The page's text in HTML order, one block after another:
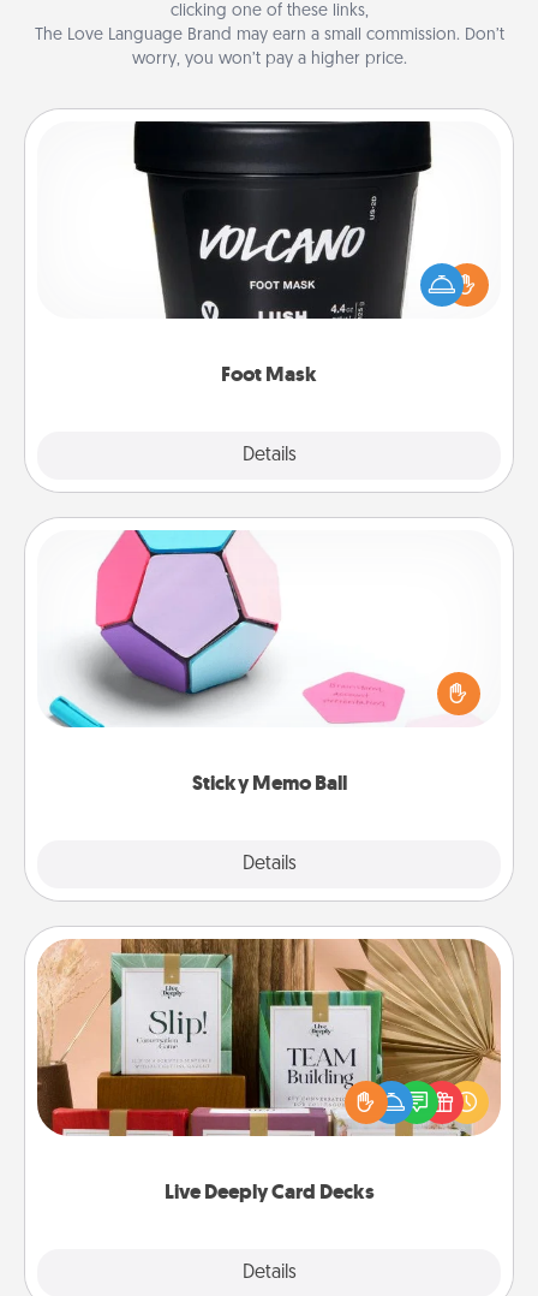
clicking one of these links,
The Love Language Brand may earn a small commission. Don’t
worry, you won’t pay a higher price.
Foot Mask
Details
Pamper your partner with the gift a foot mask and
commit to apply it whenever the time is right.
Sticky Memo Ball
Details
Sticky Memo Ball
Take turns writing your favorite expressions of
touches on each sticky note of the memo ball. Then
play a game—rolling the memo ball and doing
whatever suggestion lands on top! Play until your
Live Deeply Card Decks
Details
Live Deeply Card Decks
Create new memories with your loved ones using
the best-selling Live Deeply card decks! Need a
good laugh? Try Slip! Run out of stories to share?
Life Stories has got you covered. Explore topics